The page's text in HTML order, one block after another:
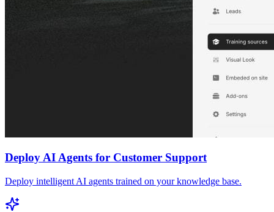
Deploy AI Agents for Customer Support
Deploy intelligent AI agents trained on your knowledge base.